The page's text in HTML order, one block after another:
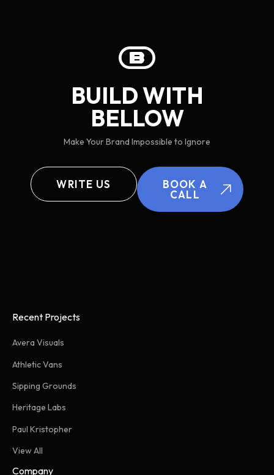
BUILD WITH
BELLOW
Make Your Brand Impossible to Ignore
WRITE US
BOOK A
CALL
Recent Projects
Avera Visuals
Athletic Vans
Sipping Grounds
Heritage Labs
Paul Kristopher
View All
Company